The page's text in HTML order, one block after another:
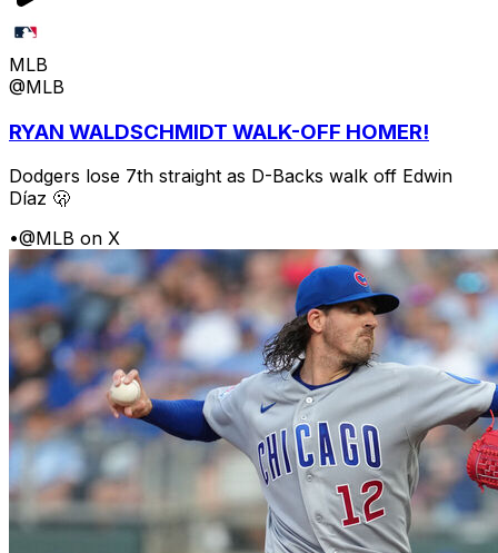
MLB
@MLB
RYAN WALDSCHMIDT WALK-OFF HOMER!
Dodgers lose 7th straight as D-Backs walk off Edwin
Díaz 🫢
•@MLB on X